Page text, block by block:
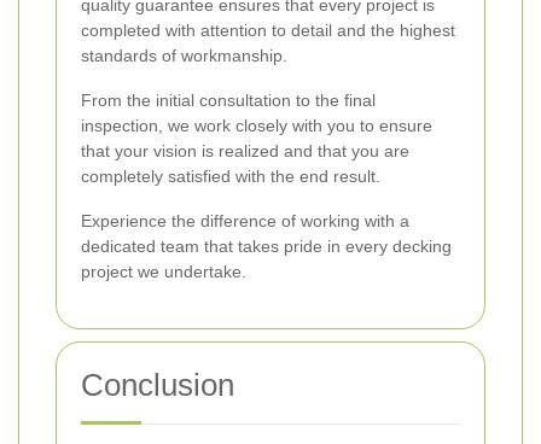
quality guarantee ensures that every project is
completed with attention to detail and the highest
standards of workmanship.
From the initial consultation to the final
inspection, we work closely with you to ensure
that your vision is realized and that you are
completely satisfied with the end result.
Experience the difference of working with a
dedicated team that takes pride in every decking
project we undertake.
Conclusion